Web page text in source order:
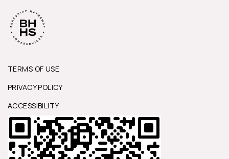
TERMS OF USE
PRIVACY POLICY
ACCESSIBILITY